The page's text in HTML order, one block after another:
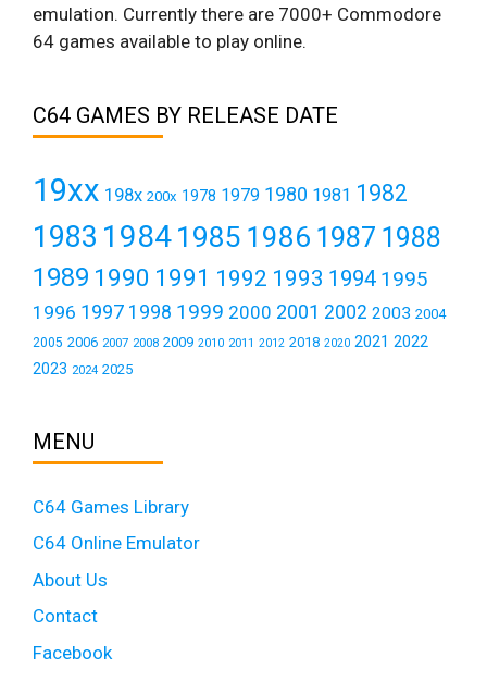
emulation. Currently there are 7000+ Commodore
64 games available to play online.
C64 GAMES BY RELEASE DATE
19xx 198x 200x 1978 1979 1980 1981 1982
1983 19841985 1986 1987 1988
1989 1990 1991 1992 1993 1994 1995
1996 1997 1998 1999 2000 2001 2002 2003 2004
2005 2006 2007 2008 2009 2010 2011 2012 2018 2020 2021 2022
2023 2024 2025
MENU
C64 Games Library
C64 Online Emulator
About Us
Contact
Facebook